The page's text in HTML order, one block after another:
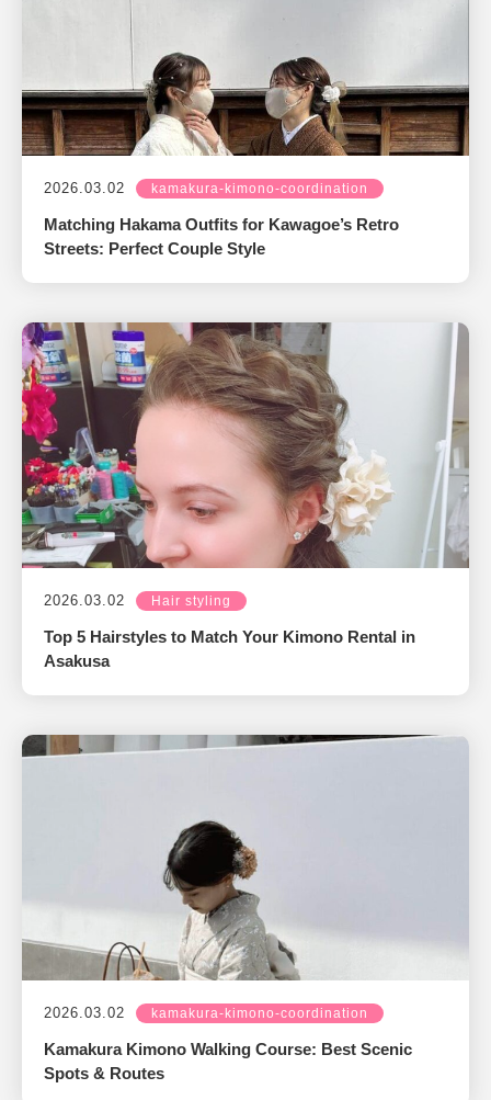
2026.03.02 kamakura-kimono-coordination
Matching Hakama Outfits for Kawagoe’s Retro
Streets: Perfect Couple Style
2026.03.02 Hair styling
Top 5 Hairstyles to Match Your Kimono Rental in
Asakusa
2026.03.02 kamakura-kimono-coordination
Kamakura Kimono Walking Course: Best Scenic
Spots & Routes